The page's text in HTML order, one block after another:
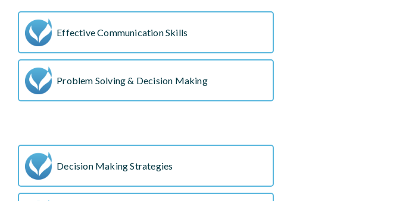
Effective Communication Skills
Problem Solving & Decision Making
Decision Making Strategies